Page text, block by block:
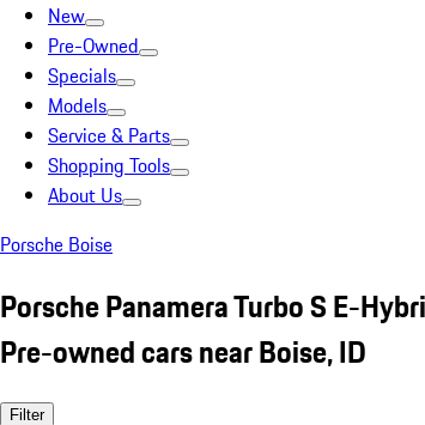
New
Pre-Owned
Specials
Models
Service & Parts
Shopping Tools
About Us
Porsche Boise
Porsche Panamera Turbo S E-
Pre-owned cars near Boise, ID
Filter